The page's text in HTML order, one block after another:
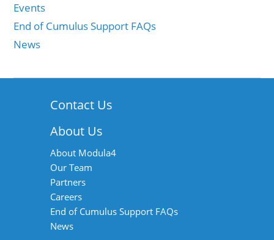
Events
End of Cumulus Support FAQs
News
Contact Us
About Us
About Modula4
Our Team
Partners
Careers
End of Cumulus Support FAQs
News